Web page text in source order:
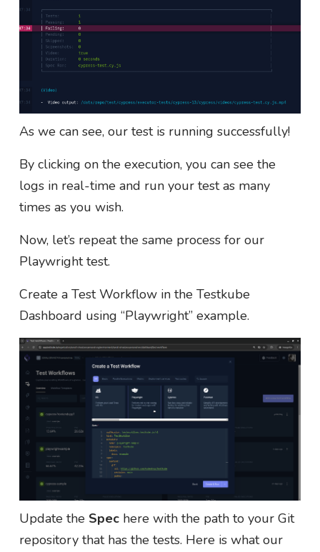
As we can see, our test is running successfully!
By clicking on the execution, you can see the
logs in real-time and run your test as many
times as you wish.
Now, let’s repeat the same process for our
Playwright test.
Create a Test Workflow in the Testkube
Dashboard using “Playwright” example.
Update the Spechere with the path to your Git
repository that has the tests. Here is what our